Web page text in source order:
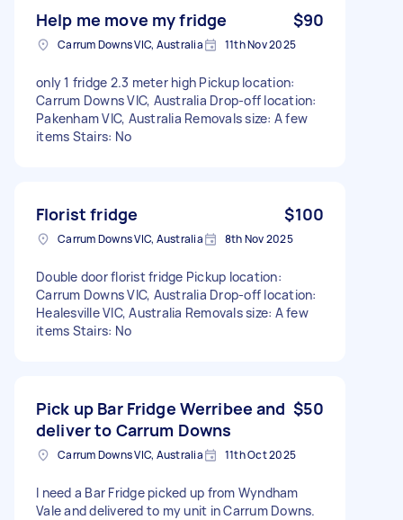
Help me move my fridge $90
Carrum Downs VIC, Australia 11th Nov 2025
only 1 fridge 2.3 meter high Pickup location:
Carrum Downs VIC, Australia Drop-off location:
Pakenham VIC, Australia Removals size: A few
items Stairs: No
Florist fridge $100
Carrum Downs VIC, Australia 8th Nov 2025
Double door florist fridge Pickup location:
Carrum Downs VIC, Australia Drop-off location:
Healesville VIC, Australia Removals size: A few
items Stairs: No
Pick up Bar Fridge Werribee and
deliver to Carrum Downs
$50
Carrum Downs VIC, Australia 11th Oct 2025
I need a Bar Fridge picked up from Wyndham
Vale and delivered to my unit in Carrum Downs.